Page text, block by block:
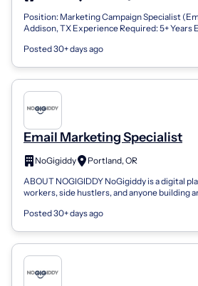
Position: Marketing Campaign Specialist
Addison, TX Experience Required: 5+ Years
Posted 30+ days ago
Email Marketing Specialist
NoGigiddy
Portland, OR
ABOUT NOGIGIDDY NoGigiddy is a digital
workers, side hustlers, and anyone building
Posted 30+ days ago